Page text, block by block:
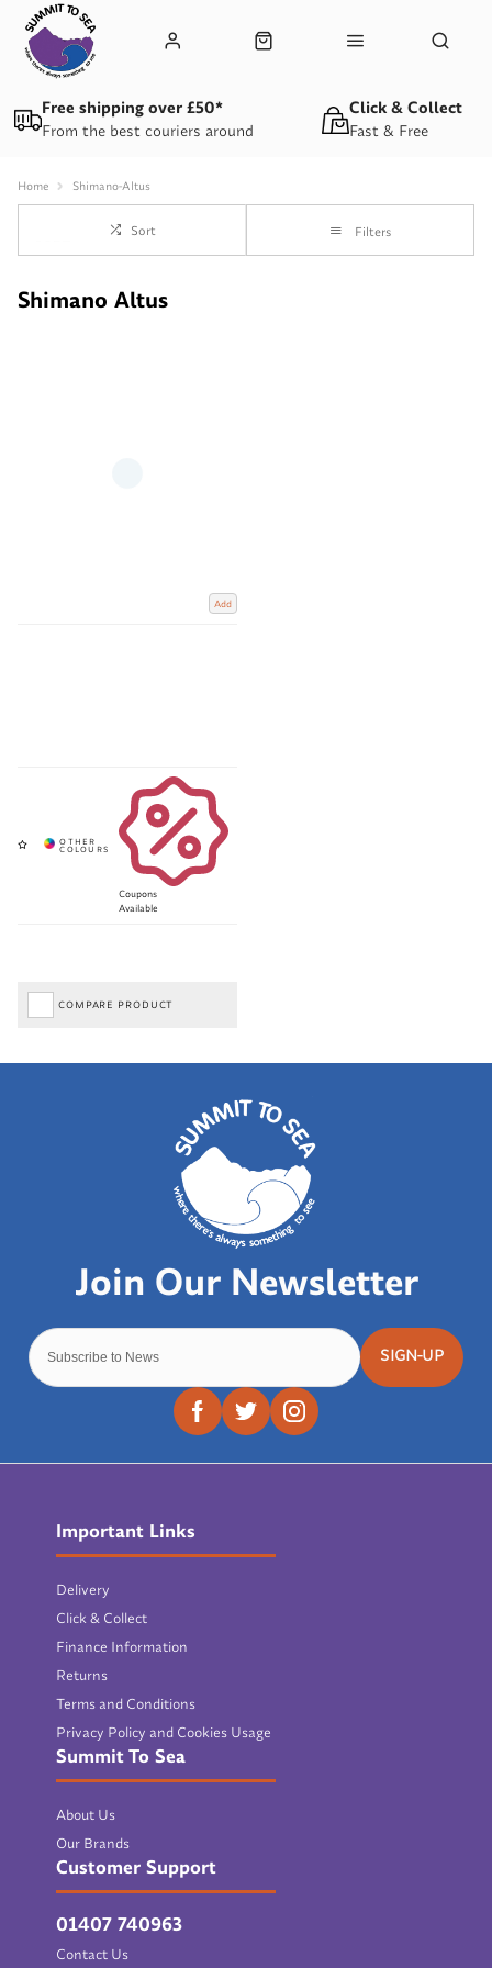
From the best couriers around
Free shipping over £50*
Fast & Free
Click & Collect
Home Shimano-Altus
Sort Filters
Shimano Altus
Add
Coupons
Available
COMPARE PRODUCT
SIGN-UP
Important Links
Delivery
Click & Collect
Finance Information
Returns
Terms and Conditions
Privacy Policy and Cookies Usage
Summit To Sea
About Us
Our Brands
Customer Support
01407 740963
Contact Us